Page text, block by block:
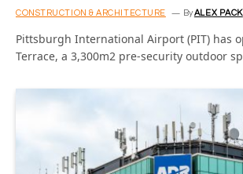
CONSTRUCTION & ARCHITECTURE ByALEX PACK
Pittsburgh International Airport (PIT) has
Terrace, a 3,300m2 pre-security outdoor